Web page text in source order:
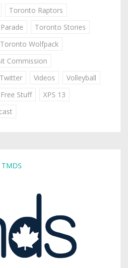
Toronto Raptors
Toronto Stories
Toronto Wolfpack
Commission
Twitter Videos
Volleyball
Stuff
XPS 13